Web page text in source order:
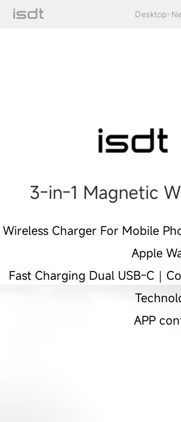
Desktop-
3-in-1 Magnetic
Wireless Charger For Mobile
Apple
Fast Charging Dual USB-C｜
APP